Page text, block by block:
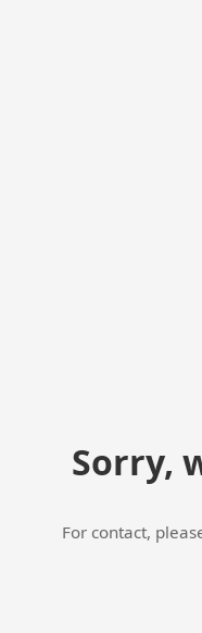
Sorry,
For contact,